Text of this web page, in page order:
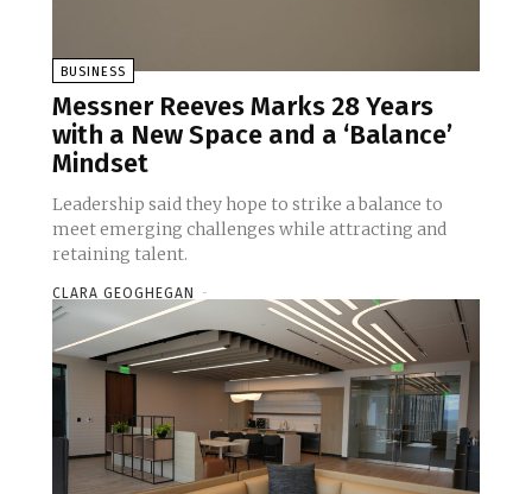
BUSINESS
Messner Reeves Marks 28 Years
with a New Space and a ‘Balance’
Mindset
Leadership said they hope to strike a balance to
meet emerging challenges while attracting and
retaining talent.
CLARA GEOGHEGAN -